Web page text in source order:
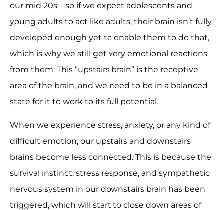
our mid 20s – so if we expect adolescents and
young adults to act like adults, their brain isn’t fully
developed enough yet to enable them to do that,
which is why we still get very emotional reactions
from them. This “upstairs brain” is the receptive
area of the brain, and we need to be in a balanced
state for it to work to its full potential.
When we experience stress, anxiety, or any kind of
difficult emotion, our upstairs and downstairs
brains become less connected. This is because the
survival instinct, stress response, and sympathetic
nervous system in our downstairs brain has been
triggered, which will start to close down areas of